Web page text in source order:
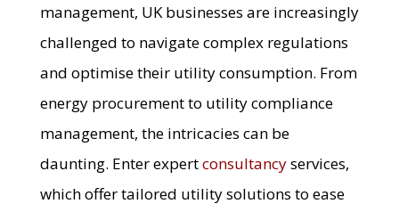
management, UK businesses are increasingly
challenged to navigate complex regulations
and optimise their utility consumption. From
energy procurement to utility compliance
management, the intricacies can be
daunting. Enter expertconsultancyservices,
which offer tailored utility solutions to ease